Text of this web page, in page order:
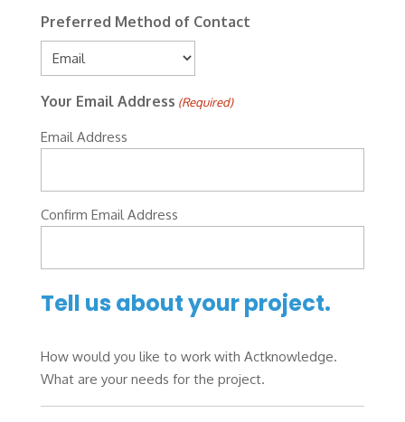
Preferred Method of Contact
Your Email Address (Required)
Email Address
Confirm Email Address
Tell us about your project.
How would you like to work with Actknowledge.
What are your needs for the project.